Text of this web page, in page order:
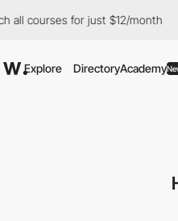
courses for just $12/month
Explore DirectoryAcademy